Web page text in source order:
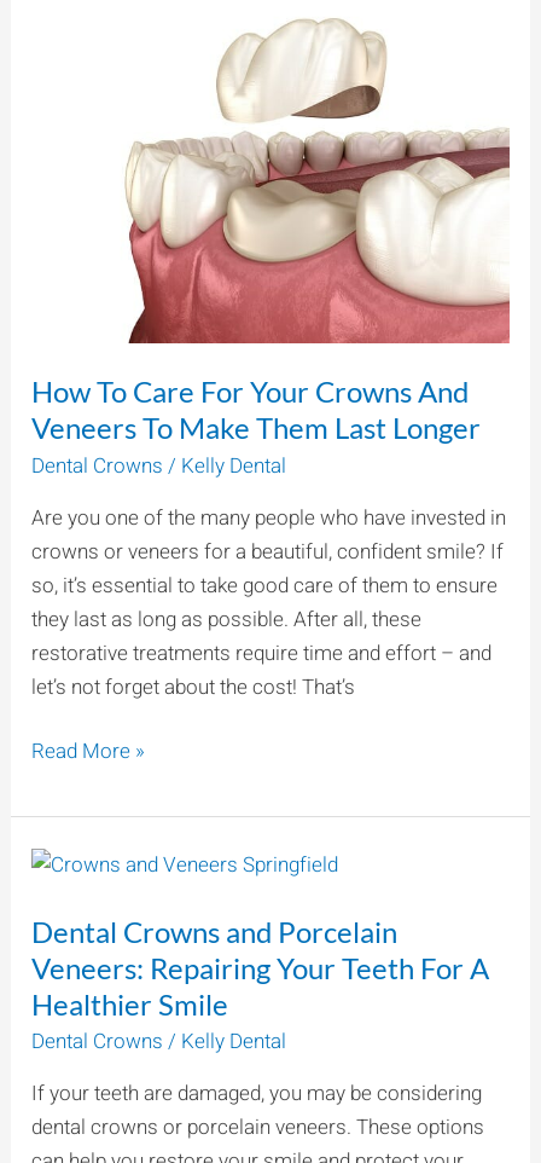
How To Care For Your Crowns And
Veneers To Make Them Last Longer
Dental Crowns / Kelly Dental
Are you one of the many people who have invested in
crowns or veneers for a beautiful, confident smile? If
so, it’s essential to take good care of them to ensure
they last as long as possible. After all, these
restorative treatments require time and effort – and
let’s not forget about the cost! That’s
Longer
Read More »
Dental Crowns and Porcelain
Veneers: Repairing Your Teeth For A
Healthier Smile
Dental Crowns / Kelly Dental
If your teeth are damaged, you may be considering
dental crowns or porcelain veneers. These options
Dental
and
Porcelain
Veneers:
Repairing
Teeth
For